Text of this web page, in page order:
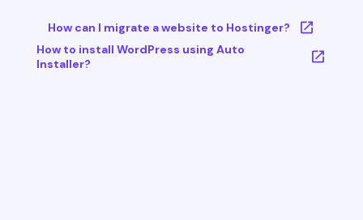
How can I migrate a website to Hostinger?
How to install WordPress using Auto
Installer?